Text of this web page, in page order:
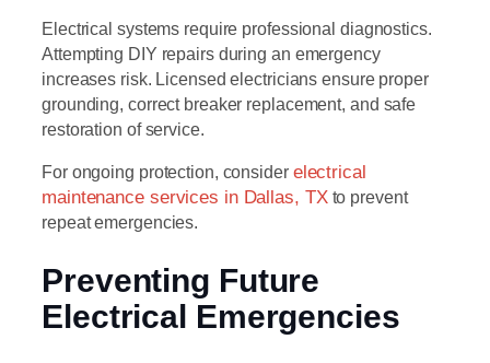
Electrical systems require professional diagnostics.
Attempting DIY repairs during an emergency
increases risk. Licensed electricians ensure proper
grounding, correct breaker replacement, and safe
restoration of service.
For ongoing protection, consider electrical
maintenance services in Dallas, TXto prevent
repeat emergencies.
Preventing Future
Electrical Emergencies